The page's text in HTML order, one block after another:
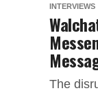
INTERVIEWS
The